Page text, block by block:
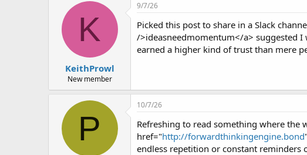
K
KeithProwl
New member
9/7/26
Picked this post to share in a Slack
/>ideasneedmomentum</a> suggested
earned a higher kind of trust than mere
P
10/7/26
Refreshing to read something where the
href="http://forwardthinkingengine.bond
endless repetition or constant reminders